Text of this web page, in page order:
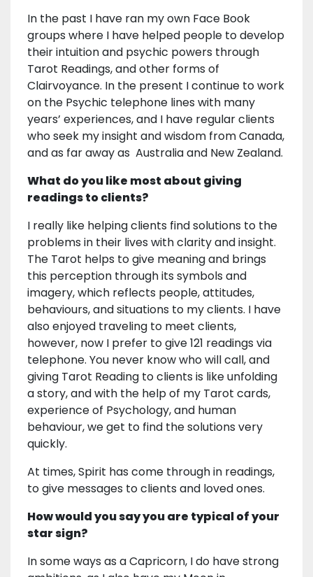
In the past I have ran my own Face Book
groups where I have helped people to develop
their intuition and psychic powers through
Tarot Readings, and other forms of
Clairvoyance. In the present I continue to work
on the Psychic telephone lines with many
years’ experiences, and I have regular clients
who seek my insight and wisdom from Canada,
and as far away as Australia and New Zealand.
What do you like most about giving
readings to clients?
I really like helping clients find solutions to the
problems in their lives with clarity and insight.
The Tarot helps to give meaning and brings
this perception through its symbols and
imagery, which reflects people, attitudes,
behaviours, and situations to my clients. I have
also enjoyed traveling to meet clients,
however, now I prefer to give 121 readings via
telephone. You never know who will call, and
giving Tarot Reading to clients is like unfolding
a story, and with the help of my Tarot cards,
experience of Psychology, and human
behaviour, we get to find the solutions very
quickly.
At times, Spirit has come through in readings,
to give messages to clients and loved ones.
How would you say you are typical of your
star sign?
In some ways as a Capricorn, I do have strong